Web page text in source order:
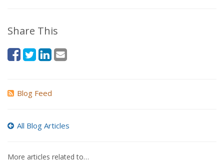
Share This
Blog Feed
All Blog Articles
More articles related to…